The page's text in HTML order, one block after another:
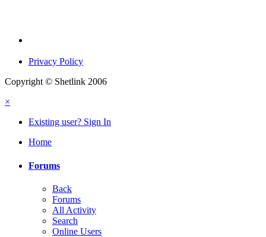
Privacy Policy
Copyright © Shetlink 2006
×
Existing user? Sign In
Home
Forums
Back
Forums
All Activity
Search
Online Users